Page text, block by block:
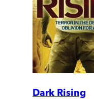
Dark Rising